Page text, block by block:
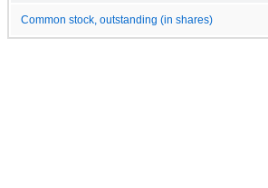
Common stock, outstanding (in shares)